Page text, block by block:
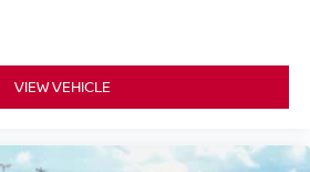
VIEW VEHICLE